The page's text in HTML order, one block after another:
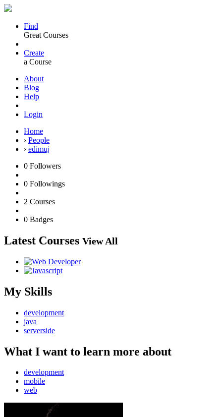
Find
Great Courses
Create
a Course
About
Blog
Help
Login
Home
› People
› edimuj
0 Followers
0 Followings
2 Courses
0 Badges
Latest Courses View All
My Skills
development
java
serverside
What I want to learn more about
development
mobile
web